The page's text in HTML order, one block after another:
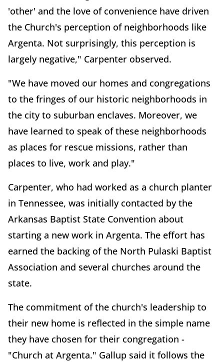
'other' and the love of convenience have driven
the Church's perception of neighborhoods like
Argenta. Not surprisingly, this perception is
largely negative," Carpenter observed.
"We have moved our homes and congregations
to the fringes of our historic neighborhoods in
the city to suburban enclaves. Moreover, we
have learned to speak of these neighborhoods
as places for rescue missions, rather than
places to live, work and play."
Carpenter, who had worked as a church planter
in Tennessee, was initially contacted by the
Arkansas Baptist State Convention about
starting a new work in Argenta. The effort has
earned the backing of the North Pulaski Baptist
Association and several churches around the
state.
The commitment of the church's leadership to
their new home is reflected in the simple name
they have chosen for their congregation -
"Church at Argenta." Gallup said it follows the